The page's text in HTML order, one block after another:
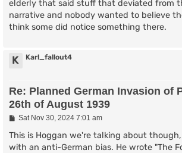
elderly that said stuff that deviated from
narrative and nobody wanted to believe
think some did notice something there.
K Karl_fallout4
Re: Planned German Invasion of
26th of August 1939
P
s
t
Sat Nov 30, 2024 7:01 am
This is Hoggan we're talking about
with an anti-German bias. He wrote "The